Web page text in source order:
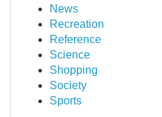
News
Recreation
Reference
Science
Shopping
Society
Sports